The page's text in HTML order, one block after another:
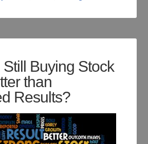
Still Buying Stock
than
Results?